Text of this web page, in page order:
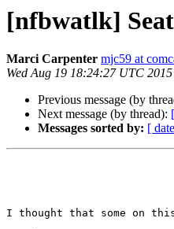
[nfbwatlk]
Marci Carpenter mjc59 at
Wed Aug 19 18:24:27 UTC 2015
Previous message (by
Next message (by thread):
Messages sorted by: [
I thought that some on